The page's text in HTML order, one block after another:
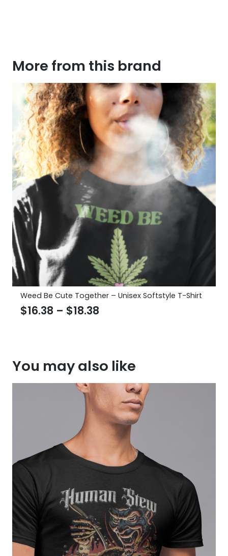
More from this brand
Weed Be Cute Together – Unisex Softstyle T-Shirt
$16.38 – $18.38
$18.38
You may also like